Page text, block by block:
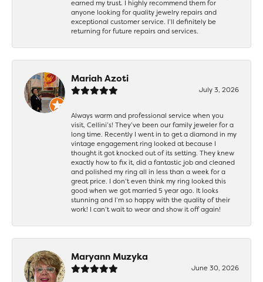
earned my trust. I highly recommend them for
anyone looking for quality jewelry repairs and
exceptional customer service. I’ll definitely be
returning for future repairs and services.
Mariah Azoti
July 3, 2026
Always warm and professional service when you
visit, Cellini’s! They’ve been our family jeweler for a
long time. Recently I went in to get a diamond in my
vintage engagement ring looked at because I
thought it got knocked out of its setting. They knew
exactly how to fix it, did a fantastic job and cleaned
and polished my ring all in less than a week for a
great price. I don’t even think my ring looked this
good when we got married 5 year ago. It looks
stunning and I’m so happy with the quality of their
work! I can’t wait to wear and show it off again!
Maryann Muzyka
June 30, 2026